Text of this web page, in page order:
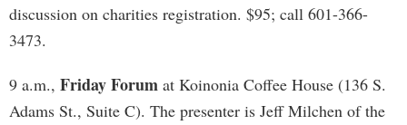
discussion on charities registration. $95; call 601-366-
3473.
9 a.m., Friday Forum at Koinonia Coffee House (136 S.
Adams St., Suite C). The presenter is Jeff Milchen of the